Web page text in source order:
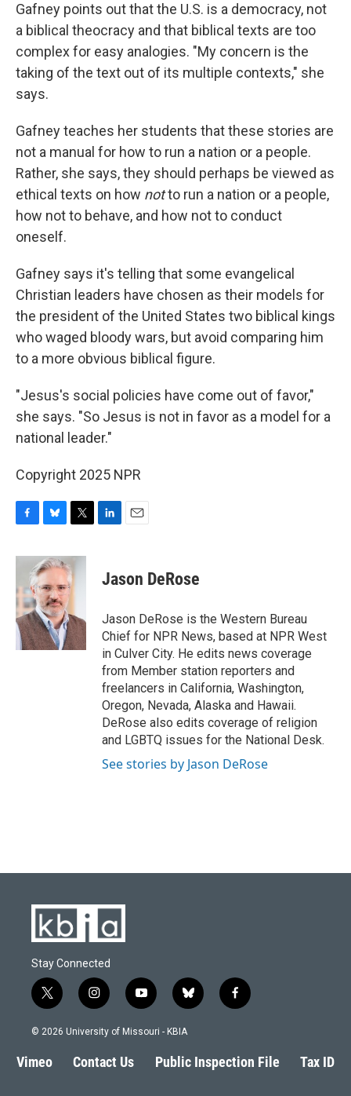
Gafney points out that the U.S. is a democracy, not
a biblical theocracy and that biblical texts are too
complex for easy analogies. "My concern is the
taking of the text out of its multiple contexts," she
says.
Gafney teaches her students that these stories are
not a manual for how to run a nation or a people.
Rather, she says, they should perhaps be viewed as
ethical texts on how notto run a nation or a people,
how not to behave, and how not to conduct
oneself.
Gafney says it's telling that some evangelical
Christian leaders have chosen as their models for
the president of the United States two biblical kings
who waged bloody wars, but avoid comparing him
to a more obvious biblical figure.
"Jesus's social policies have come out of favor,"
she says. "So Jesus is not in favor as a model for a
national leader."
Copyright 2025 NPR
c
b
o
o
k
u
e
s
k
y
i
t
t
r
e
n
i
l
Jason DeRose
Jason DeRose is the Western Bureau
Chief for NPR News, based at NPR West
in Culver City. He edits news coverage
from Member station reporters and
freelancers in California, Washington,
Oregon, Nevada, Alaska and Hawaii.
DeRose also edits coverage of religion
and LGBTQ issues for the National Desk.
See stories by Jason DeRose
Stay Connected
t
w
i
t
e
i
n
s
a
g
y
o
u
b
l
s
k
f
a
b
o
© 2026 University of Missouri - KBIA
Vimeo Contact Us Public Inspection File Tax ID